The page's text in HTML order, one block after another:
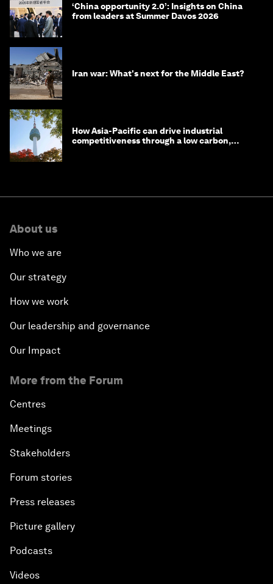
‘China opportunity 2.0’: Insights on China
from leaders at Summer Davos 2026
Iran war: What's next for the Middle East?
How Asia-Pacific can drive industrial
competitiveness through a low carbon,
About us
Who we are
Our strategy
How we work
Our leadership and governance
Our Impact
More from the Forum
Centres
Meetings
Stakeholders
Forum stories
Press releases
Picture gallery
Podcasts
Videos